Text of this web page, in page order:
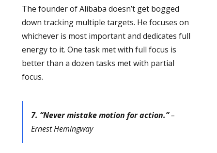
The founder of Alibaba doesn’t get bogged
down tracking multiple targets. He focuses on
whichever is most important and dedicates full
energy to it. One task met with full focus is
better than a dozen tasks met with partial
focus.
7. “Never mistake motion for action.”–
Ernest Hemingway